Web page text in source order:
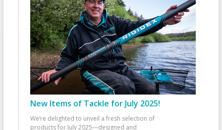
New Items of Tackle for July 2025!
We’re delighted to unveil a fresh selection of
products for July 2025—designed and